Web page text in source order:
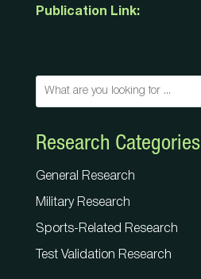
Publication Link:
Research Categories
General Research
Military Research
Sports-Related Research
Test Validation Research